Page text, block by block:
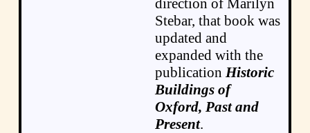
Stebar, that book was
updated and
expanded with the
publication Historic
Buildings of
Oxford, Past and
Present.